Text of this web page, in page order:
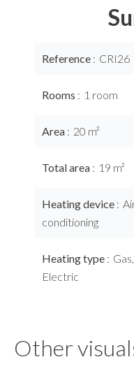
Reference CRI26
Rooms 1 room
Area 20 m²
Total area 19 m²
Heating device
conditioning
Heating type
Gas,
Electric
Other